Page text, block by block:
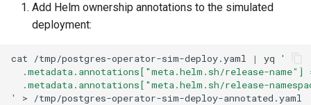
Add Helm ownership annotations to the simulated
deployment:
cat /tmp/postgres-operator-sim-deploy.yaml | yq
'
.metadata.annotations["meta.helm.sh/release-name"]
.metadata.annotations["meta.helm.sh/release-
'
>